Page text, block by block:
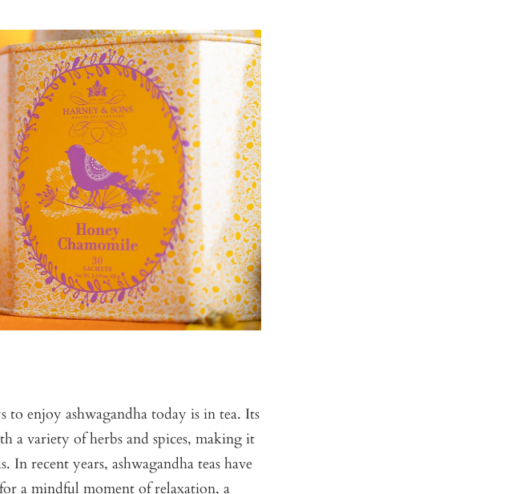
enjoy ashwagandha today is in tea. Its
a variety of herbs and spices, making it
recent years, ashwagandha teas have
a mindful moment of relaxation, a